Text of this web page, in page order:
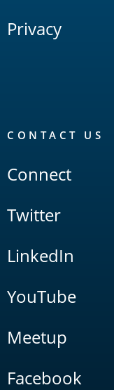
Privacy
CONTACT US
Connect
Twitter
LinkedIn
YouTube
Meetup
Facebook